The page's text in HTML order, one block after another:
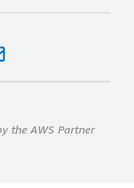
the AWS Partner